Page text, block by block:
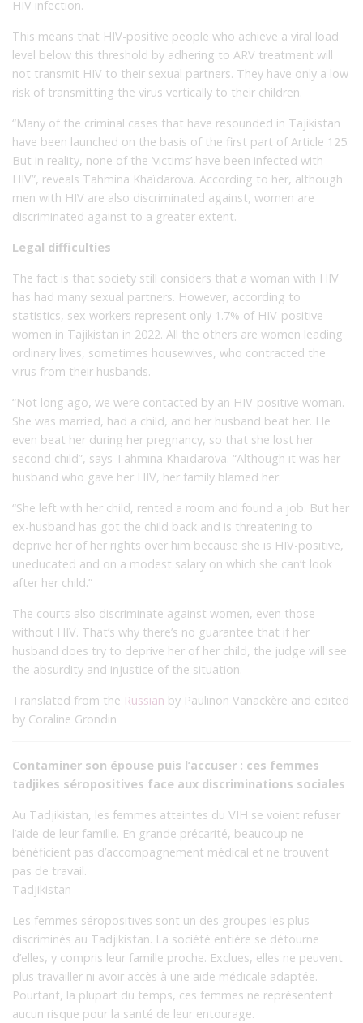
HIV infection.
This means that HIV-positive people who achieve a viral load
level below this threshold by adhering to ARV treatment will
not transmit HIV to their sexual partners. They have only a low
risk of transmitting the virus vertically to their children.
“Many of the criminal cases that have resounded in Tajikistan
have been launched on the basis of the first part of Article 125.
But in reality, none of the ‘victims’ have been infected with
HIV”, reveals Tahmina Khaïdarova. According to her, although
men with HIV are also discriminated against, women are
discriminated against to a greater extent.
Legal difficulties
The fact is that society still considers that a woman with HIV
has had many sexual partners. However, according to
statistics, sex workers represent only 1.7% of HIV-positive
women in Tajikistan in 2022. All the others are women leading
ordinary lives, sometimes housewives, who contracted the
virus from their husbands.
“Not long ago, we were contacted by an HIV-positive woman.
She was married, had a child, and her husband beat her. He
even beat her during her pregnancy, so that she lost her
second child”, says Tahmina Khaïdarova. “Although it was her
husband who gave her HIV, her family blamed her.
“She left with her child, rented a room and found a job. But her
ex-husband has got the child back and is threatening to
deprive her of her rights over him because she is HIV-positive,
uneducated and on a modest salary on which she can’t look
after her child.”
The courts also discriminate against women, even those
without HIV. That’s why there’s no guarantee that if her
husband does try to deprive her of her child, the judge will see
the absurdity and injustice of the situation.
Translated from the Russian by Paulinon Vanackère and edited
by Coraline Grondin
Contaminer son épouse puis l’accuser : ces femmes
tadjikes séropositives face aux discriminations sociales
Au Tadjikistan, les femmes atteintes du VIH se voient refuser
l’aide de leur famille. En grande précarité, beaucoup ne
bénéficient pas d’accompagnement médical et ne trouvent
pas de travail.
Tadjikistan
Les femmes séropositives sont un des groupes les plus
discriminés au Tadjikistan. La société entière se détourne
d’elles, y compris leur famille proche. Exclues, elles ne peuvent
plus travailler ni avoir accès à une aide médicale adaptée.
Pourtant, la plupart du temps, ces femmes ne représentent
aucun risque pour la santé de leur entourage.